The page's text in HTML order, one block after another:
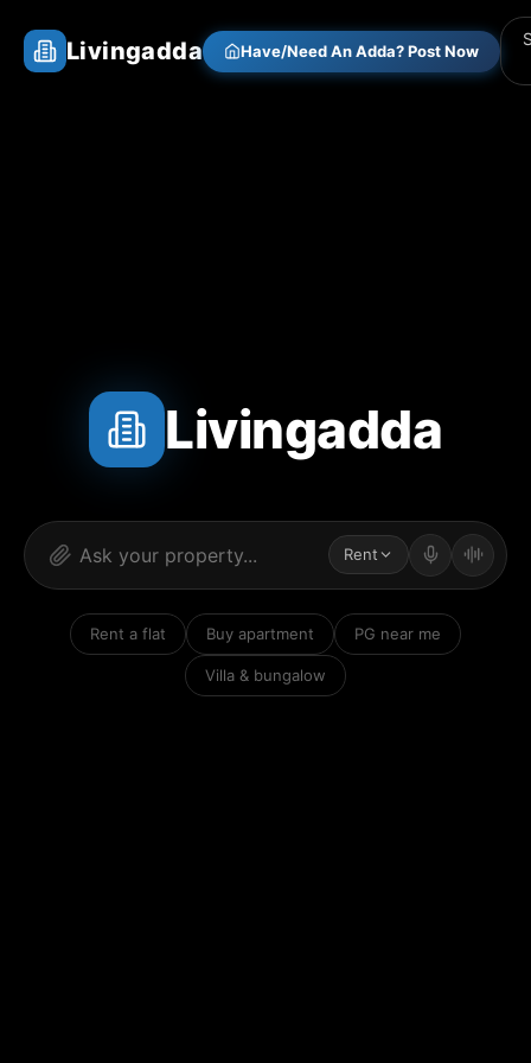
Livingadda Have/Need An Adda? Post Now
Livingadda
Rent
Rent a flat Buy apartment PG near me
Villa & bungalow